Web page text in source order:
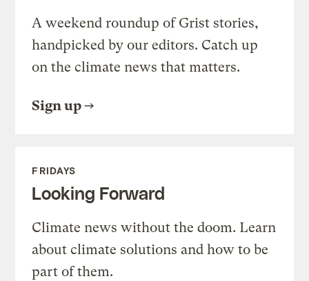
A weekend roundup of Grist stories,
handpicked by our editors. Catch up
on the climate news that matters.
Sign up
FRIDAYS
Looking Forward
Climate news without the doom. Learn
about climate solutions and how to be
part of them.